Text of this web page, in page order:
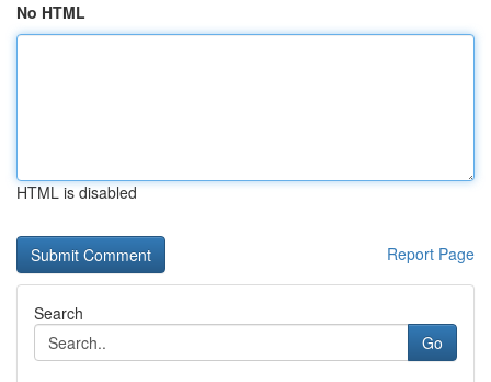
No HTML
HTML is disabled
Report Page
Search
Go